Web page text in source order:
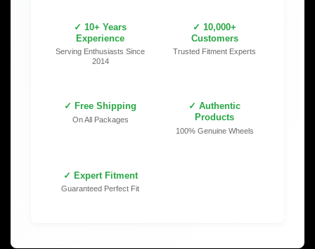
✓ 10+ Years
Experience
Serving Enthusiasts Since
2014
✓ 10,000+
Customers
Trusted Fitment Experts
✓ Free Shipping
On All Packages
✓ Authentic
Products
100% Genuine Wheels
✓ Expert Fitment
Guaranteed Perfect Fit